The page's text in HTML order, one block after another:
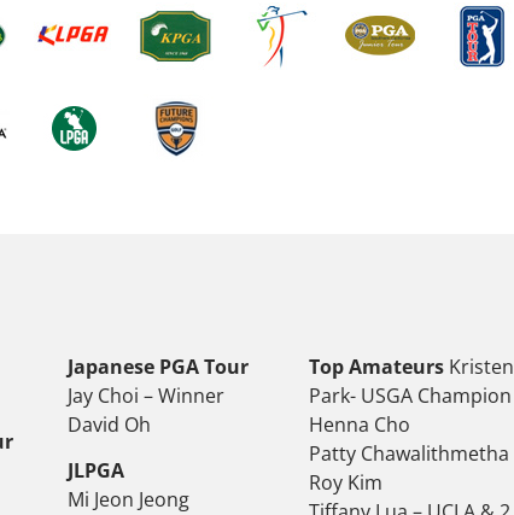
Japanese PGA Tour
Jay Choi – Winner
David Oh
JLPGA
Mi Jeon Jeong
Top AmateursKristen
Park- USGA Champion
Henna Cho
Patty Chawalithmetha
Roy Kim